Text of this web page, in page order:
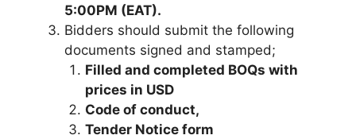
5:00PM (EAT).
Bidders should submit the following
documents signed and stamped;
Filled and completed BOQs with
prices in USD
Code of conduct,
Tender Notice form